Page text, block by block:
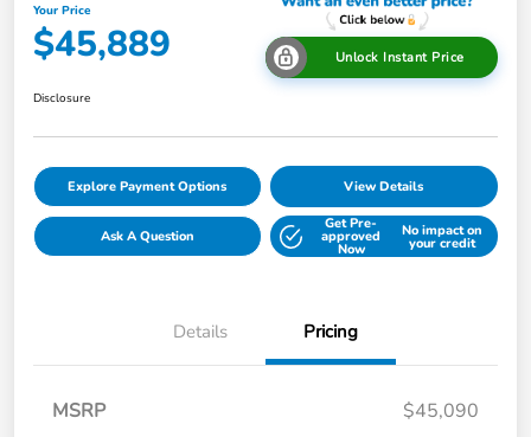
Your Price
$45,889 Unlock Instant Price
Disclosure
Explore Payment Options View Details
Ask A Question
Get Pre-
approved
Now
No impact on
your credit
Details Pricing
MSRP
$45,090